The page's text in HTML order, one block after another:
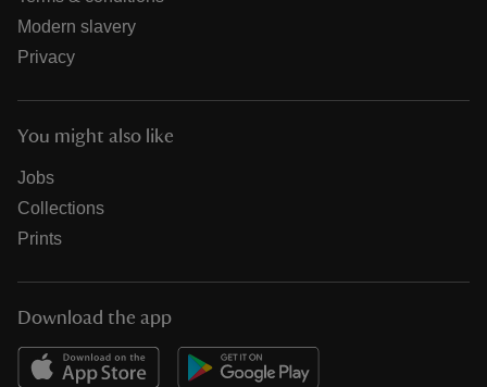
Modern slavery
Privacy
You might also like
Jobs
Collections
Prints
Download the app